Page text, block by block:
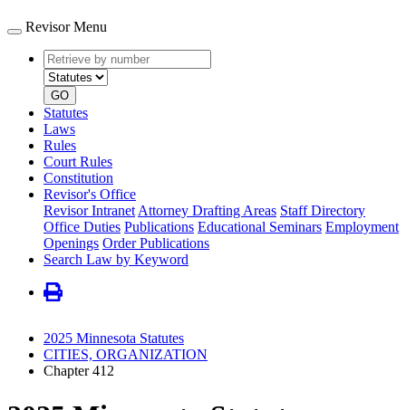
Revisor Menu
Retrieve
by
number
type
GO
Statutes
Laws
Rules
Court Rules
Constitution
Revisor's Office
Revisor Intranet Attorney Drafting Areas Staff Directory
Office Duties Publications Educational Seminars Employment
Openings Order Publications
Search Law by Keyword
2025 Minnesota Statutes
CITIES, ORGANIZATION
Chapter 412